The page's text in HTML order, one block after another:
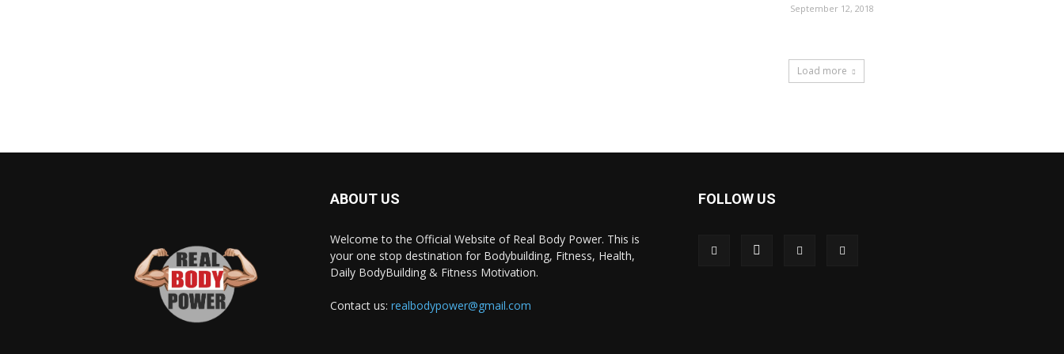
September 12, 2018
Load more
ABOUT US
Welcome to the Official Website of Real Body Power. This is
your one stop destination for Bodybuilding, Fitness, Health,
Daily BodyBuilding & Fitness Motivation.
Contact us: realbodypower@gmail.com
FOLLOW US